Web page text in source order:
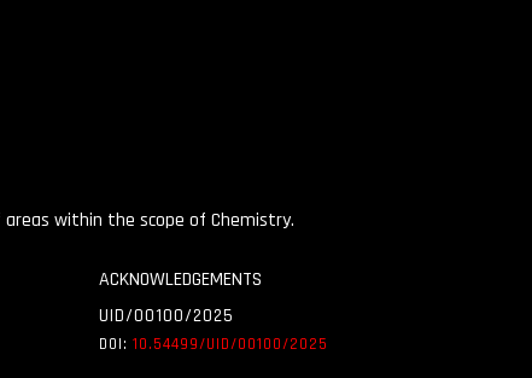
areas within the scope of Chemistry.
ACKNOWLEDGEMENTS
UID/00100/2025
DOI:10.54499/UID/00100/2025